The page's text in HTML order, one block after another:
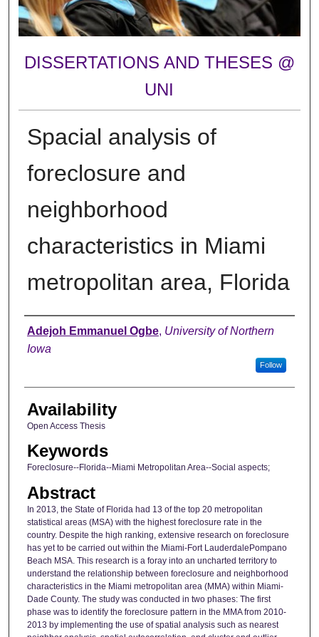
DISSERTATIONS AND THESES @
UNI
Spacial analysis of
foreclosure and
neighborhood
characteristics in Miami
metropolitan area, Florida
Author
Adejoh Emmanuel Ogbe, University of Northern
Iowa
Follow
Availability
Open Access Thesis
Keywords
Foreclosure--Florida--Miami Metropolitan Area--Social aspects;
Abstract
In 2013, the State of Florida had 13 of the top 20 metropolitan
statistical areas (MSA) with the highest foreclosure rate in the
country. Despite the high ranking, extensive research on foreclosure
has yet to be carried out within the Miami-Fort LauderdalePompano
Beach MSA. This research is a foray into an uncharted territory to
understand the relationship between foreclosure and neighborhood
characteristics in the Miami metropolitan area (MMA) within Miami-
Dade County. The study was conducted in two phases: The first
phase was to identify the foreclosure pattern in the MMA from 2010-
2013 by implementing the use of spatial analysis such as nearest